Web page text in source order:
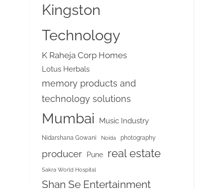
Kingston
Technology
K Raheja Corp Homes
Lotus Herbals
memory products and
technology solutions
Mumbai Music Industry
Nidarshana Gowani Noida photography
producer Pune real estate
Sakra World Hospital
Shan Se Entertainment